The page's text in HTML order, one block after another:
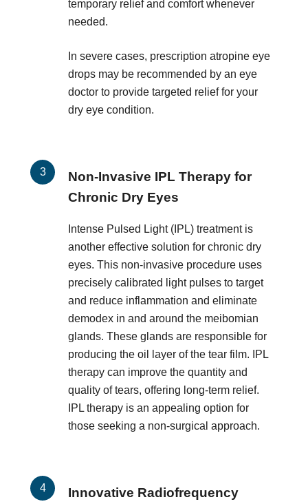
temporary relief and comfort whenever
needed.
In severe cases, prescription atropine eye
drops may be recommended by an eye
doctor to provide targeted relief for your
dry eye condition.
Non-Invasive IPL Therapy for
Chronic Dry Eyes
Intense Pulsed Light (IPL) treatment is
another effective solution for chronic dry
eyes. This non-invasive procedure uses
precisely calibrated light pulses to target
and reduce inflammation and eliminate
demodex in and around the meibomian
glands. These glands are responsible for
producing the oil layer of the tear film. IPL
therapy can improve the quantity and
quality of tears, offering long-term relief.
IPL therapy is an appealing option for
those seeking a non-surgical approach.
Innovative Radiofrequency